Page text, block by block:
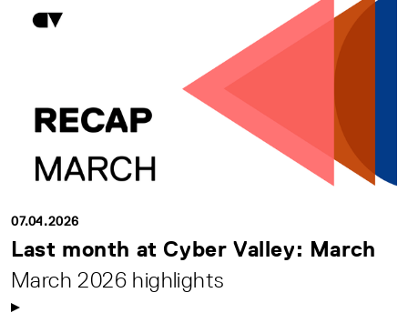
07.04.2026
Last month at Cyber Valley: March
March 2026 highlights